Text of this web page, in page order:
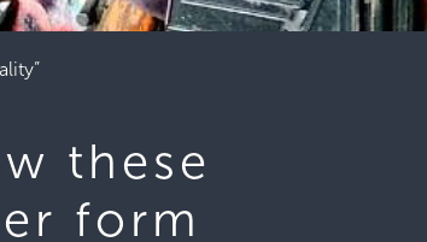
these
form